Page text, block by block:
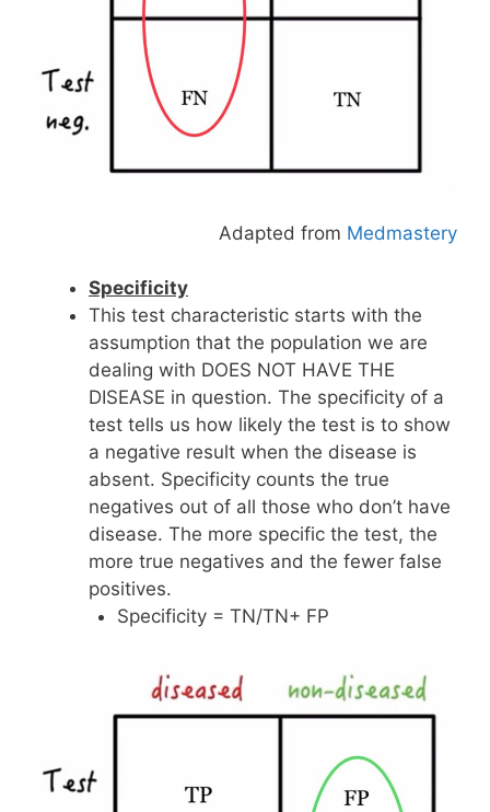
Adapted from Medmastery
Specificity
This test characteristic starts with the
assumption that the population we are
dealing with DOES NOT HAVE THE
DISEASE in question. The specificity of a
test tells us how likely the test is to show
a negative result when the disease is
absent. Specificity counts the true
negatives out of all those who don’t have
disease. The more specific the test, the
more true negatives and the fewer false
positives.
Specificity = TN/TN+ FP